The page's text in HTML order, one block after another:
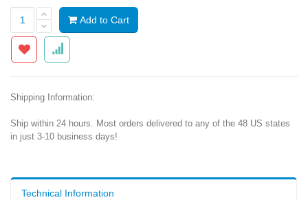
Add to Cart
Shipping Information:
Ship within 24 hours. Most orders delivered to any of the 48 US states
in just 3-10 business days!
Technical Information